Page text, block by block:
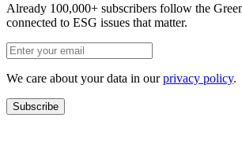
Already 100,000+ subscribers follow the
connected to ESG issues that matter.
We care about your data in ourprivacy policy.
Subscribe